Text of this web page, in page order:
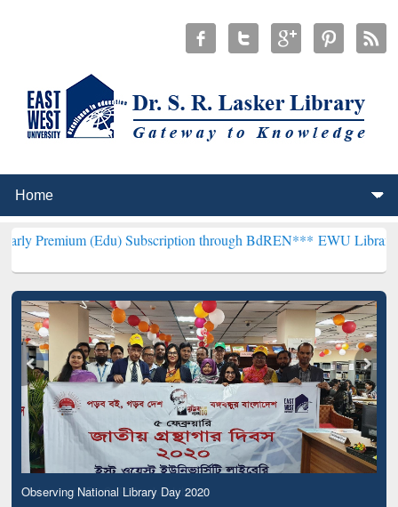
(Edu) Subscription through BdREN***EWU Library will
Observing National Library Day 2020